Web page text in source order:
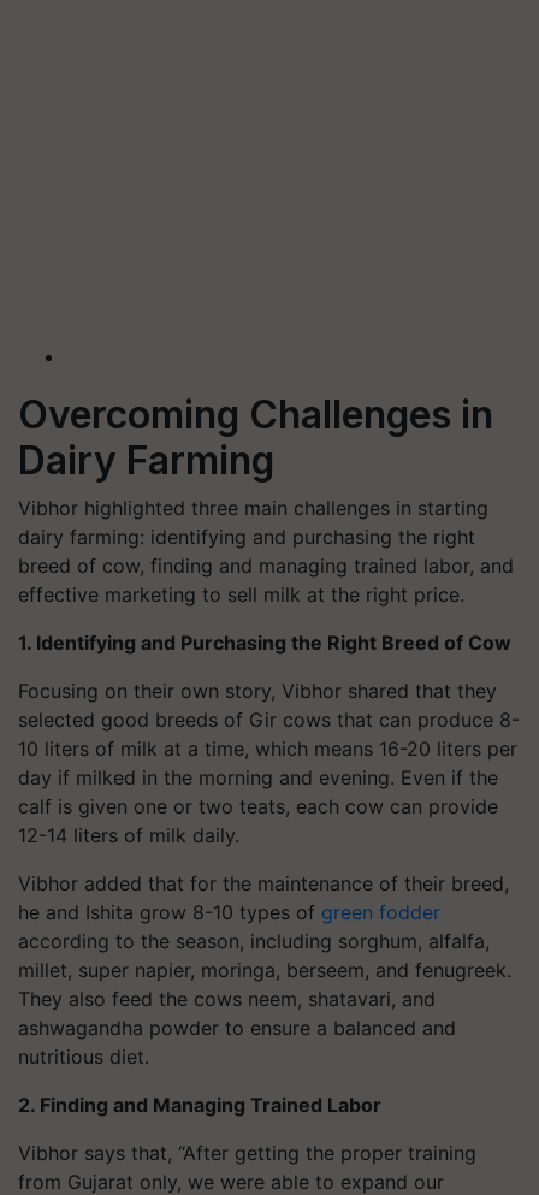
Overcoming Challenges in
Dairy Farming
Vibhor highlighted three main challenges in starting
dairy farming: identifying and purchasing the right
breed of cow, finding and managing trained labor, and
effective marketing to sell milk at the right price.
1. Identifying and Purchasing the Right Breed of Cow
Focusing on their own story, Vibhor shared that they
selected good breeds of Gir cows that can produce 8-
10 liters of milk at a time, which means 16-20 liters per
day if milked in the morning and evening. Even if the
calf is given one or two teats, each cow can provide
12-14 liters of milk daily.
Vibhor added that for the maintenance of their breed,
he and Ishita grow 8-10 types of green fodder
according to the season, including sorghum, alfalfa,
millet, super napier, moringa, berseem, and fenugreek.
They also feed the cows neem, shatavari, and
ashwagandha powder to ensure a balanced and
nutritious diet.
2. Finding and Managing Trained Labor
Vibhor says that, “After getting the proper training
from Gujarat only, we were able to expand our